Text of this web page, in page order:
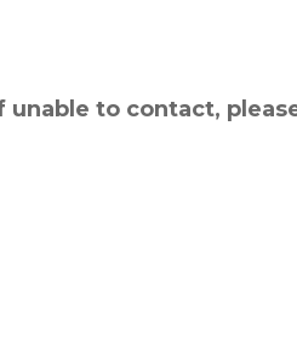
unable to contact,